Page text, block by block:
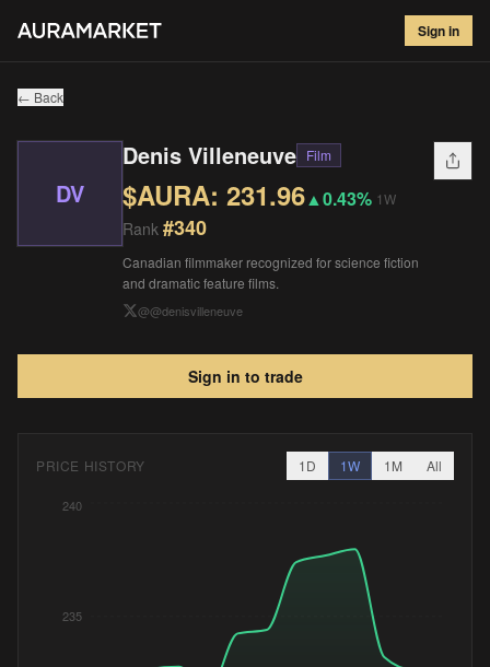
Sign in
Denis Villeneuve
$231.96▲ 0.43 %
← Back
DV
Denis Villeneuve Film
$AURA: 231.96▲0.43% 1W
Rank #340
Canadian filmmaker recognized for science fiction
and dramatic feature films.
@@denisvilleneuve
Sign in to trade
PRICE HISTORY 1D 1W 1M All
235
240